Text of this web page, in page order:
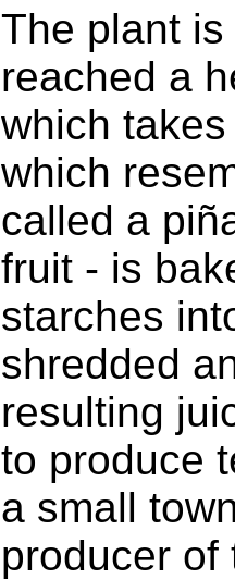
The plant
reached a
which
which
called a
fruit - is
starches
shredded
resulting
to produce
a small
producer of